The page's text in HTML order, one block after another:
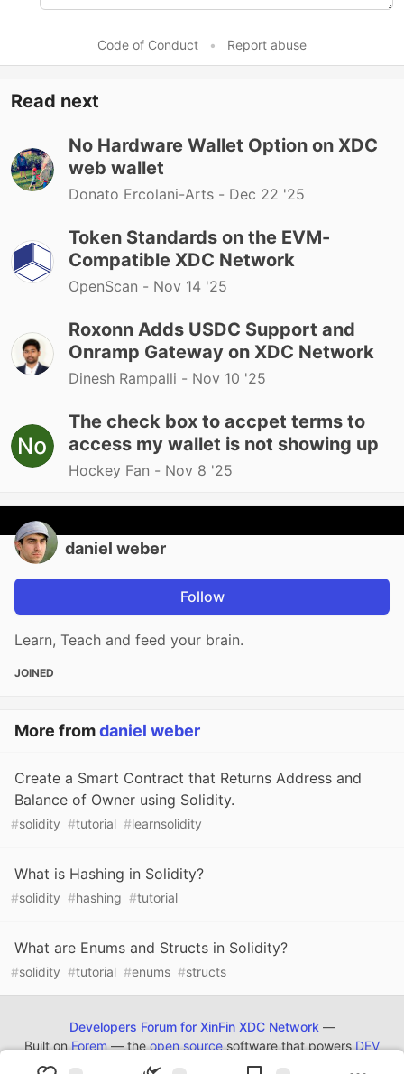
Code of Conduct • Report abuse
Read next
No Hardware Wallet Option on XDC
web wallet
Donato Ercolani-Arts - Dec 22 '25
Token Standards on the EVM-
Compatible XDC Network
OpenScan - Nov 14 '25
Roxonn Adds USDC Support and
Onramp Gateway on XDC Network
Dinesh Rampalli - Nov 10 '25
The check box to accpet terms to
access my wallet is not showing up
Hockey Fan - Nov 8 '25
daniel weber
Follow
Learn, Teach and feed your brain.
JOINED
More fromdaniel weber
Create a Smart Contract that Returns Address and
Balance of Owner using Solidity.
#solidity #tutorial #learnsolidity
What is Hashing in Solidity?
#solidity #hashing #tutorial
What are Enums and Structs in Solidity?
#solidity #tutorial #enums #structs
Developers Forum for XinFin XDC Network —
Built onForem— theopen sourcesoftware that powersDEV
and other inclusive communities.